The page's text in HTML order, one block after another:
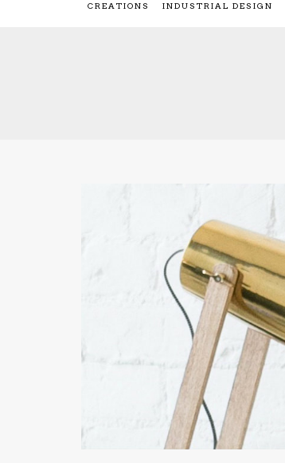
CREATIONS INDUSTRIAL DESIGN